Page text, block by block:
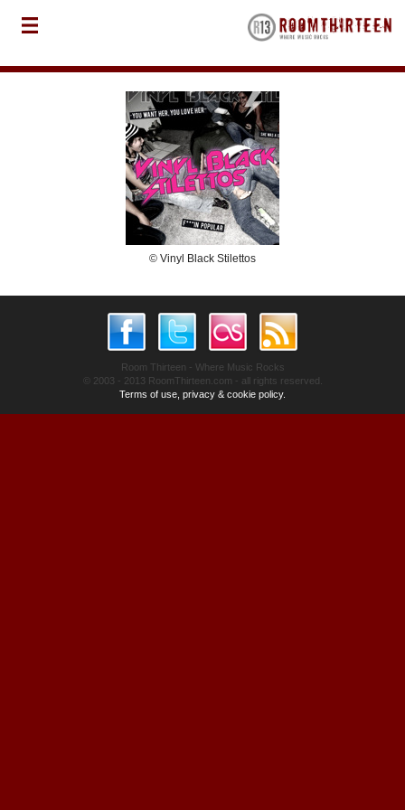
© Vinyl Black Stilettos
Room Thirteen - Where Music Rocks
© 2003 - 2013 RoomThirteen.com - all rights reserved.
Terms of use, privacy & cookie policy.